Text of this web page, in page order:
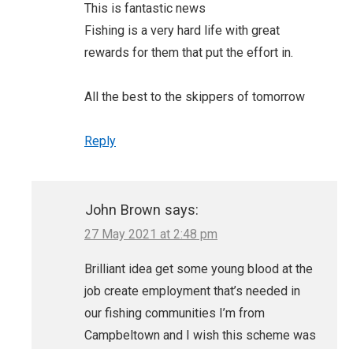
This is fantastic news
Fishing is a very hard life with great
rewards for them that put the effort in.
All the best to the skippers of tomorrow
Reply
John Brown says:
27 May 2021 at 2:48 pm
Brilliant idea get some young blood at the
job create employment that’s needed in
our fishing communities I’m from
Campbeltown and I wish this scheme was